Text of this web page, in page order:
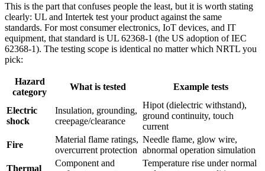
This is the part that confuses people the least, but it is worth stating
clearly: UL and Intertek test your product against the same
standards. For most consumer electronics, IoT devices, and IT
equipment, that standard is UL 62368-1 (the US adoption of IEC
62368-1). The testing scope is identical no matter which NRTL you
pick:
Hazard
category
What is tested Example tests
Electric
shock
Insulation, grounding,
creepage/clearance
Hipot (dielectric withstand),
ground continuity, touch
current
Fire
Material flame ratings,
overcurrent protection
Needle flame, glow wire,
abnormal operation simulation
Thermal
Component and
Temperature rise under normal